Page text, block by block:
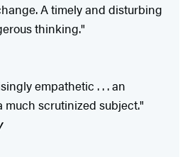
A timely and disturbing
thinking."
empathetic . . . an
much scrutinized subject."